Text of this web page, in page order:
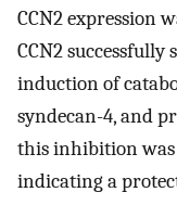
CCN2 expression
CCN2 successfully
induction of
syndecan-4, and
this inhibition was
indicating a